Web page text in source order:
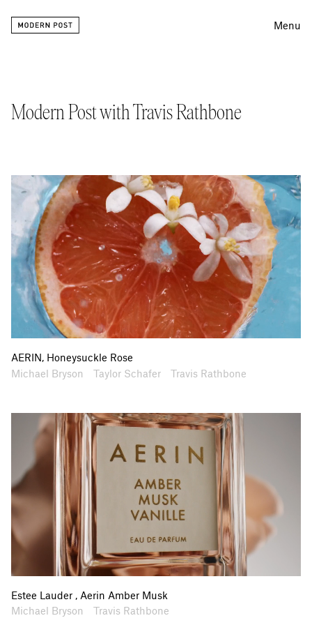
Menu
Information
Modern Post with Travis Rathbone
AERIN, Honeysuckle Rose
Artists
Michael Bryson Taylor Schafer
Collaborators Travis Rathbone
Estee Lauder , Aerin Amber Musk
Artists
Michael Bryson
Collaborators Travis Rathbone